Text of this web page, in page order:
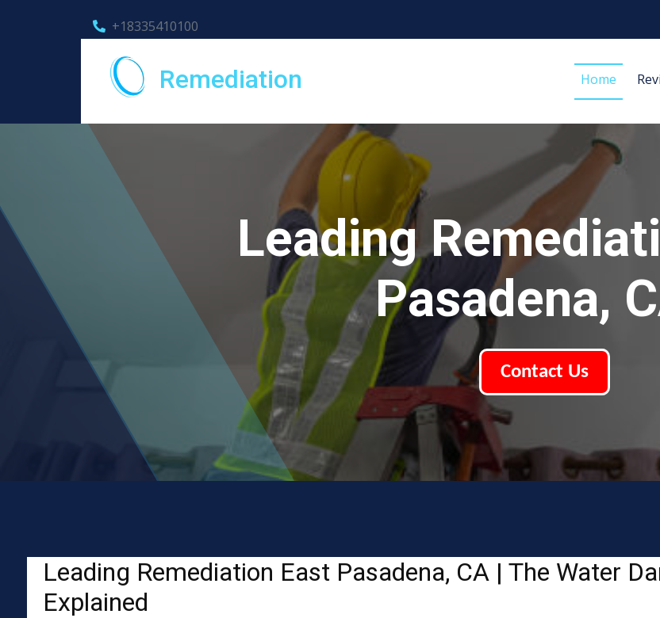
+18335410100
Remediation Home
Leading
Pasadena,
Contact Us
Leading Remediation East Pasadena, CA | The Water
Explained